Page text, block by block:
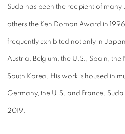
Suda has been the recipient of
others the Ken Domon Award in
frequently exhibited not only in
Austria, Belgium, the U.S., Spain, the
South Korea. His work is housed in
Germany, the U.S. and France.
2019.